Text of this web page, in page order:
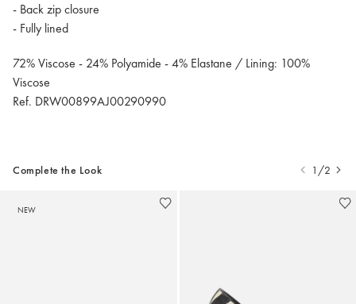
- Back zip closure
- Fully lined
72% Viscose - 24% Polyamide - 4% Elastane / Lining: 100%
Viscose
Ref. DRW00899AJ00290990
Complete the Look
NEW
1/2